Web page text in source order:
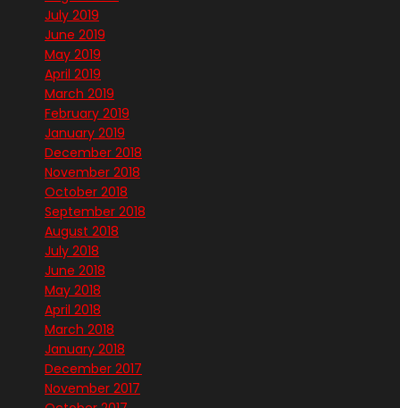
July 2019
June 2019
May 2019
April 2019
March 2019
February 2019
January 2019
December 2018
November 2018
October 2018
September 2018
August 2018
July 2018
June 2018
May 2018
April 2018
March 2018
January 2018
December 2017
November 2017